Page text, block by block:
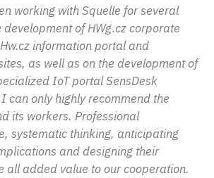
working with Squelle for several
development of HWg.cz corporate
information portal and
as well as on the development of
IoT portal SensDesk
I can only highly recommend the
its workers. Professional
systematic thinking, anticipating
and designing their
all added value to our cooperation.